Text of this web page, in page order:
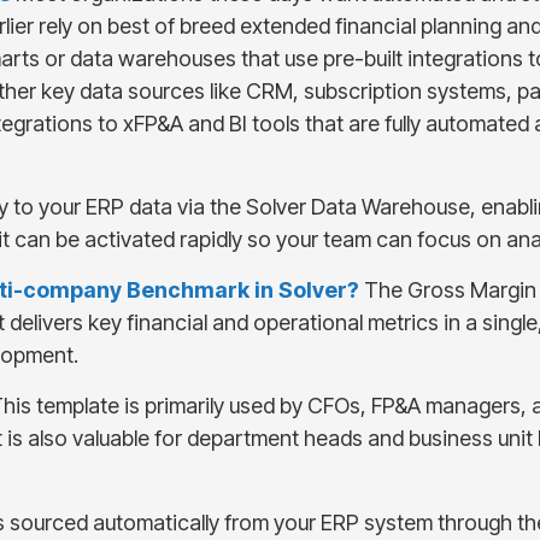
rely on best of breed extended financial planning
or data warehouses that use pre-built integrations
key data sources like CRM, subscription systems,
to xFP&A and BI tools that are fully
your ERP data via the Solver Data Warehouse,
can be activated rapidly so your team can focus on
company Benchmark in Solver? The Gross
delivers key financial and operational metrics in a
template is primarily used by CFOs, FP&A
also valuable for department heads and business
sourced automatically from your ERP system through